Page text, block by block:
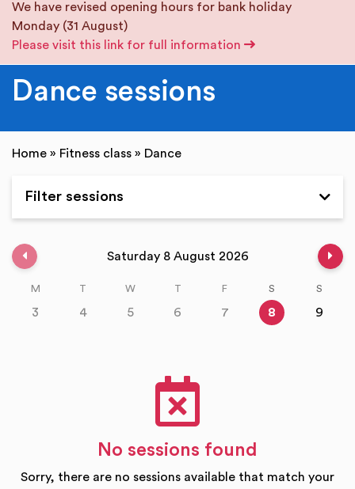
We have revised opening hours for bank holiday
Monday (31 August)
Please visit this link for full information
Dance sessions
Home » Fitness class » Dance
Expand
Filter sessions
Previous week Saturday 8 August 2026
M
3
T
4
W
5
T
6
F
7
S
8
S
9
No sessions found
Sorry, there are no sessions available that match your